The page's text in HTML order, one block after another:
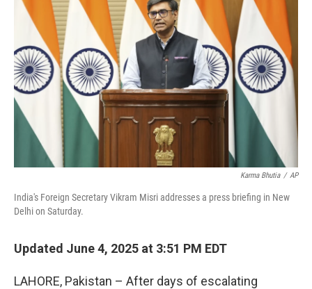
Karma Bhutia / AP
India's Foreign Secretary Vikram Misri addresses a press briefing in New
Delhi on Saturday.
Updated June 4, 2025 at 3:51 PM EDT
LAHORE, Pakistan – After days of escalating